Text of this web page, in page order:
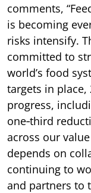
comments,
is becoming
risks intensify.
committed to
world’s food
targets in place,
progress,
one‑third
across our
depends on
continuing to
and partners to